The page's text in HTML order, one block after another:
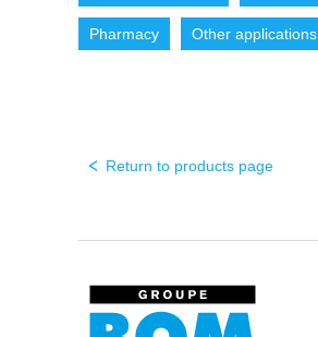
Pharmacy Other applications
Return to products page